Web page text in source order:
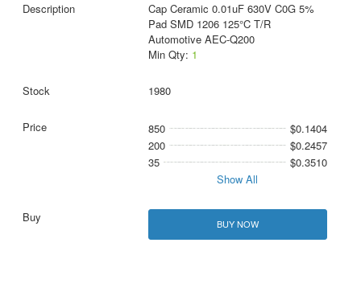
Cap Ceramic 0.01uF 630V C0G 5%
Pad SMD 1206 125°C T/R
Automotive AEC-Q200
Min Qty: 1
1980
850
$0.1404
200
$0.2457
35
$0.3510
Show All
BUY NOW